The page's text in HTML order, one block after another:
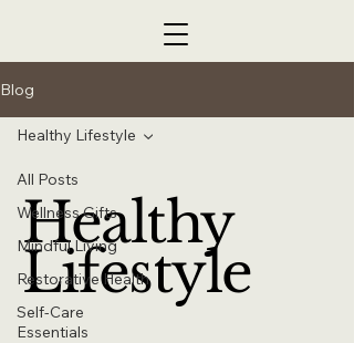
Blog
All Posts
Wellness Gifts
Mindful Living
Restorative Health
Self-Care
Essentials
Healthy Lifestyle
Healthy
Lifestyle